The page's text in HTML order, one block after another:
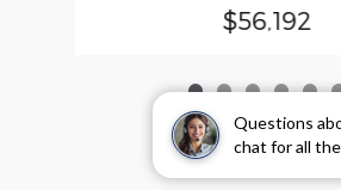
Questions
chat for all
$56,192